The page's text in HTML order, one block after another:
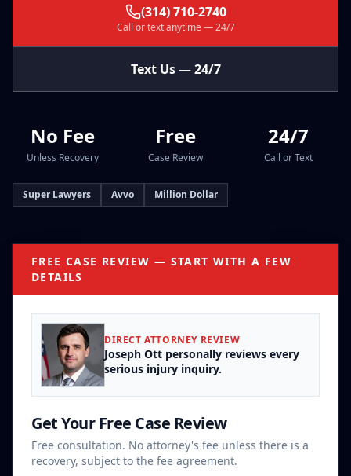
(314) 710-2740
Call or text anytime — 24/7
Text Us — 24/7
No Fee
Unless Recovery
Free
Case Review
24/7
Call or Text
Super Lawyers Avvo Million Dollar
FREE CASE REVIEW — START WITH A FEW
DETAILS
DIRECT ATTORNEY REVIEW
Joseph Ott personally reviews every
serious injury inquiry.
Get Your Free Case Review
Free consultation. No attorney's fee unless there is a
recovery, subject to the fee agreement.